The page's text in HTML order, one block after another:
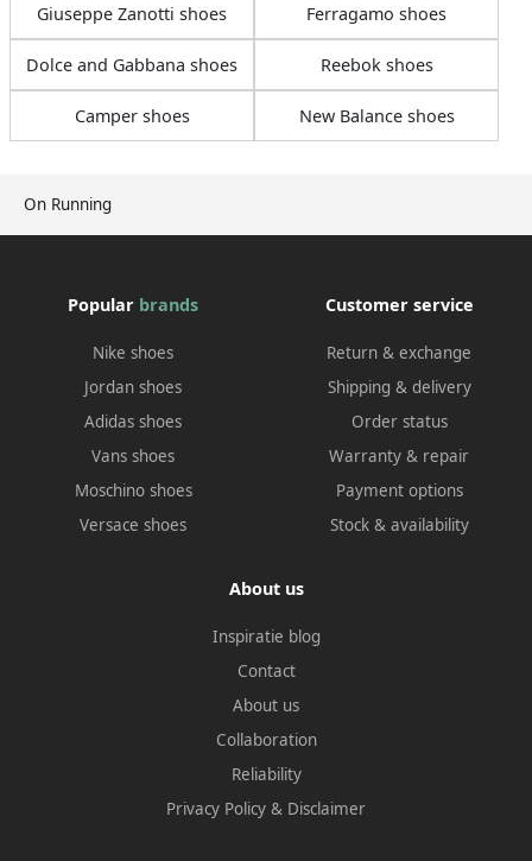
On Running
Giuseppe Zanotti shoes Ferragamo shoes
Dolce and Gabbana shoes Reebok shoes
Camper shoes New Balance shoes
Popular brands
Nike shoes
Jordan shoes
Adidas shoes
Vans shoes
Moschino shoes
Versace shoes
Customer service
Return & exchange
Shipping & delivery
Order status
Warranty & repair
Payment options
Stock & availability
About us
Inspiratie blog
Contact
About us
Collaboration
Reliability
Privacy Policy & Disclaimer